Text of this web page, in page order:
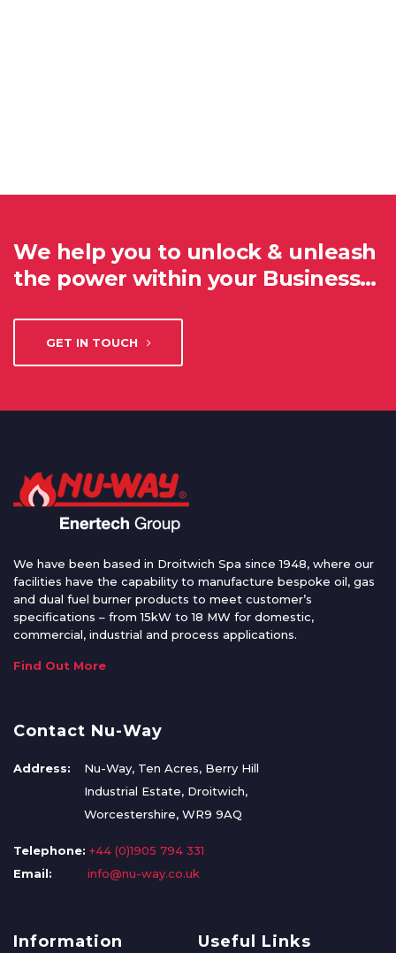
We help you to unlock & unleash
the power within your Business…
GET IN TOUCH
We have been based in Droitwich Spa since 1948, where our
facilities have the capability to manufacture bespoke oil, gas
and dual fuel burner products to meet customer’s
specifications – from 15kW to 18 MW for domestic,
commercial, industrial and process applications.
Find Out More
Contact Nu-Way
Address:
Nu-Way, Ten Acres, Berry Hill
Industrial Estate, Droitwich,
Worcestershire, WR9 9AQ
Telephone: +44 (0)1905 794 331
Email:
info@nu-way.co.uk
Information Useful Links